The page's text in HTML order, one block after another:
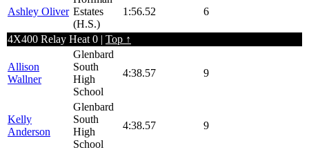
Ashley Oliver Estates
(H.S.)
1:56.52 6
4X400 Relay Heat 0 | Top ↑
Allison
Wallner
Glenbard
South
High
School
4:38.57 9
Kelly
Anderson
Glenbard
South
High
School
4:38.57 9